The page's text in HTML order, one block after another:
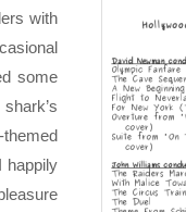
with
some
-themed
happily